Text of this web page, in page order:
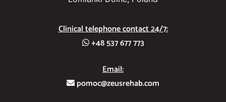
Clinical telephone contact 24/7:
+48 537 677 773
Email:
pomoc@zeusrehab.com